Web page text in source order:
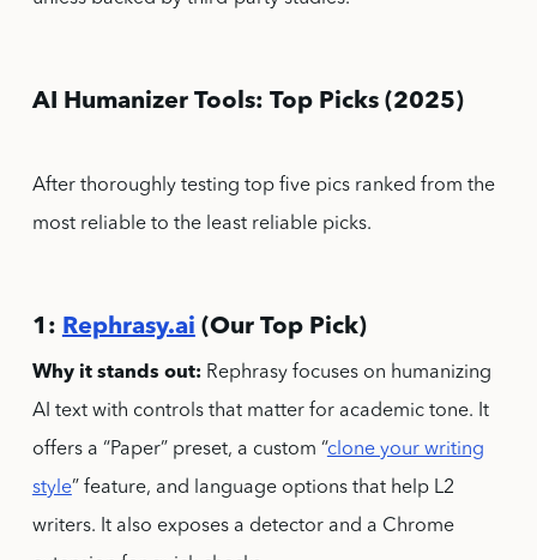
AI Humanizer Tools: Top Picks (2025)
After thoroughly testing top five pics ranked from the
most reliable to the least reliable picks.
1: Rephrasy.ai (Our Top Pick)
Why it stands out:Rephrasy focuses on humanizing
AI text with controls that matter for academic tone. It
offers a “Paper” preset, a custom “clone your writing
style” feature, and language options that help L2
writers. It also exposes a detector and a Chrome